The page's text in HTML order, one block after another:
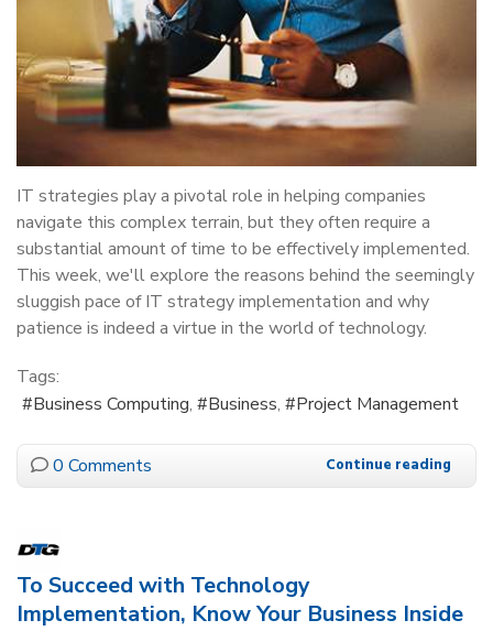
IT strategies play a pivotal role in helping companies
navigate this complex terrain, but they often require a
substantial amount of time to be effectively implemented.
This week, we'll explore the reasons behind the seemingly
sluggish pace of IT strategy implementation and why
patience is indeed a virtue in the world of technology.
Tags:
Business Computing
Business Project Management
0 Comments Continue reading
To Succeed with Technology
Implementation, Know Your Business Inside